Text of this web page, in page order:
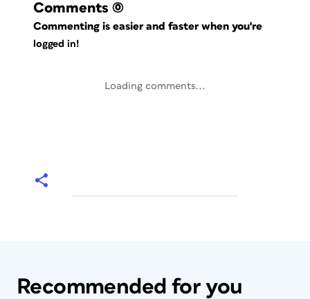
Comments (0)
Commenting is easier and faster when you're
logged in!
Loading comments...
Recommended for you